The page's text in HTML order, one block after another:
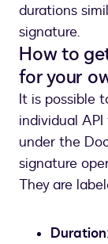
durations
signature.
How to
for your
It is possible
individual
under the
signature
They are
Duration